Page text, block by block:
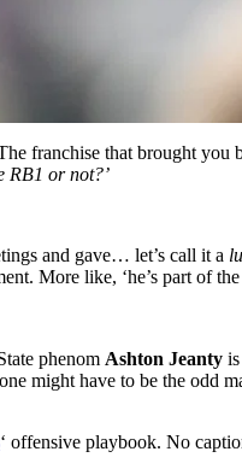
franchise that brought you
RB1 or not?’
and gave… let’s call it a
More like, ‘he’s part of
phenom Ashton Jeanty
might have to be the odd
‘ offensive playbook. No